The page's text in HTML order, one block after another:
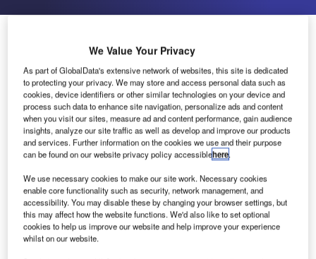
Smiths Detection has announced that its HI-SCAN
6040aTiX advanced baggage X-ray scanner has been
certified by France’s Service Technique de l’Aviation Civile
(STAC) under the requirements for liquid explosive
detection systems (LEDS). The system is approved by the
European Civil Aviation Conference according to EU
standard two type C and EU EDS standard two, and by the
US TSA for checkpoints.
The 6040aTiX is the latest in a wide range of Smiths
Detection products to achieve the STAC LEDS
We Value Your Privacy
As part of GlobalData's extensive network of websites, this site is dedicated
to protecting your privacy. We may store and access personal data such as
cookies, device identifiers or other similar technologies on your device and
process such data to enhance site navigation, personalize ads and content
when you visit our sites, measure ad and content performance, gain audience
insights, analyze our site traffic as well as develop and improve our products
and services. Further information on the cookies we use and their purpose
can be found on our website privacy policy accessiblehere.
We use necessary cookies to make our site work. Necessary cookies
enable core functionality such as security, network management, and
accessibility. You may disable these by changing your browser settings, but
this may affect how the website functions. We'd also like to set optional
cookies to help us improve our website and help improve your experience
whilst on our website.